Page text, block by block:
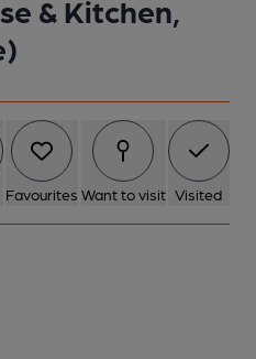
& Kitchen,
Favourites Want to visit Visited
London E8 20250820. (Pub,
London E8 20250820. (Pub,